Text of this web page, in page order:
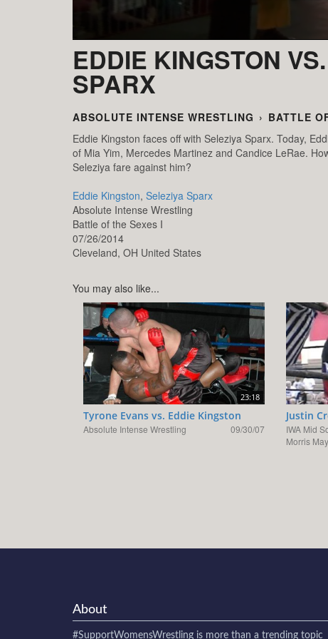
EDDIE KINGSTON
SPARX
ABSOLUTE INTENSE WRESTLING › BATTLE
Eddie Kingston faces off with Seleziya Sparx. Today,
of Mia Yim, Mercedes Martinez and Candice LeRae.
Seleziya fare against him?
Eddie Kingston, Seleziya Sparx
Absolute Intense Wrestling
Battle of the Sexes I
07/26/2014
Cleveland, OH United States
You may also like...
23:18
Tyrone Evans vs. Eddie Kingston
Absolute Intense Wrestling 09/30/07
Justin
IWA Mid
Morris
About
#SupportWomensWrestling is more than a trending topic